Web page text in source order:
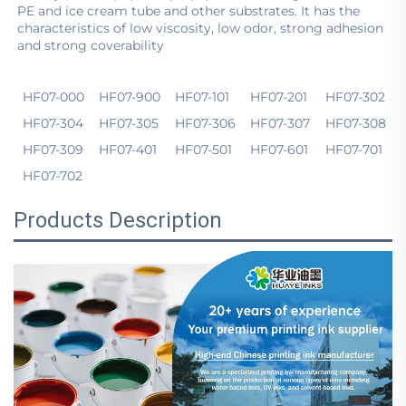
PE and ice cream tube and other substrates. It has the
characteristics of low viscosity, low odor, strong adhesion
and strong coverability
HF07-000 HF07-900 HF07-101 HF07-201
HF07-302
HF07-304
HF07-305 HF07-306 HF07-307
HF07-308
HF07-309
HF07-401 HF07-501 HF07-601
HF07-701
HF07-702
Products Description